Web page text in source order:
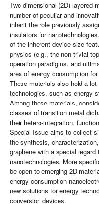
Two-dimensional (2D)-layered
number of peculiar and
inherit the role previously
insulators for
of the inherent device-size
physics (e.g., the non-trivial
operation paradigms, and
area of energy consumption
These materials also hold a
technologies, such as energy
Among these materials,
classes of transition metal
their hetero-integration,
Special Issue aims to collect
the synthesis,
graphene with a special
nanotechnologies. More
be open to emerging 2D
energy consumption
new solutions for energy
conversion devices.